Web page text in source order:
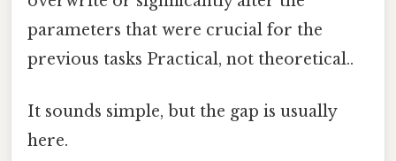
parameters that were crucial for the
previous tasks Practical, not theoretical..
It sounds simple, but the gap is usually
here.